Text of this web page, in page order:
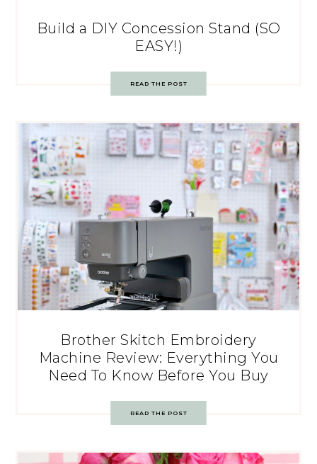
Build a DIY Concession Stand (SO
EASY!)
READ THE POST
Brother Skitch Embroidery
Machine Review: Everything You
Need To Know Before You Buy
READ THE POST